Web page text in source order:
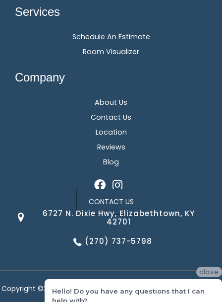
Services
Schedule An Estimate
Room Visualizer
Company
About Us
Contact Us
Location
Reviews
Blog
CONTACT US
6727 N. Dixie Hwy, Elizabethtown, KY
42701
(270) 737-5798
Copyright ©2026 Corvin's Floors & Cabinets. All Rights Reserved.
close
Hello! Do you have any questions that I can
help with?